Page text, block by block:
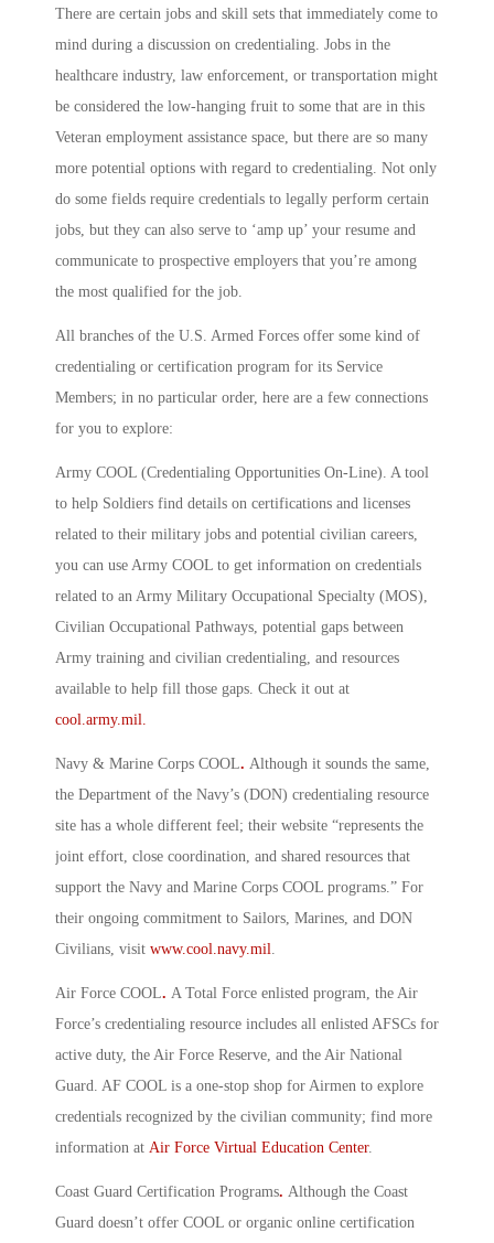
There are certain jobs and skill sets that immediately come to
mind during a discussion on credentialing. Jobs in the
healthcare industry, law enforcement, or transportation might
be considered the low-hanging fruit to some that are in this
Veteran employment assistance space, but there are so many
more potential options with regard to credentialing. Not only
do some fields require credentials to legally perform certain
jobs, but they can also serve to ‘amp up’ your resume and
communicate to prospective employers that you’re among
the most qualified for the job.
All branches of the U.S. Armed Forces offer some kind of
credentialing or certification program for its Service
Members; in no particular order, here are a few connections
for you to explore:
Army COOL (Credentialing Opportunities On-Line). A tool
to help Soldiers find details on certifications and licenses
related to their military jobs and potential civilian careers,
you can use Army COOL to get information on credentials
related to an Army Military Occupational Specialty (MOS),
Civilian Occupational Pathways, potential gaps between
Army training and civilian credentialing, and resources
available to help fill those gaps. Check it out at
cool.army.mil.
Navy & Marine Corps COOL. Although it sounds the same,
the Department of the Navy’s (DON) credentialing resource
site has a whole different feel; their website “represents the
joint effort, close coordination, and shared resources that
support the Navy and Marine Corps COOL programs.” For
their ongoing commitment to Sailors, Marines, and DON
Civilians, visit www.cool.navy.mil
Air Force COOL. A Total Force enlisted program, the Air
Force’s credentialing resource includes all enlisted AFSCs for
active duty, the Air Force Reserve, and the Air National
Guard. AF COOL is a one-stop shop for Airmen to explore
credentials recognized by the civilian community; find more
information at Air Force Virtual Education Center.
Coast Guard Certification Programs. Although the Coast
Guard doesn’t offer COOL or organic online certification